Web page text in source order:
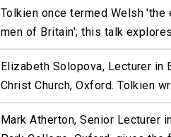
Tolkien once termed Welsh 'the
men of Britain'; this talk
Elizabeth Solopova, Lecturer in
Christ Church, Oxford. Tolkien
Mark Atherton, Senior Lecturer